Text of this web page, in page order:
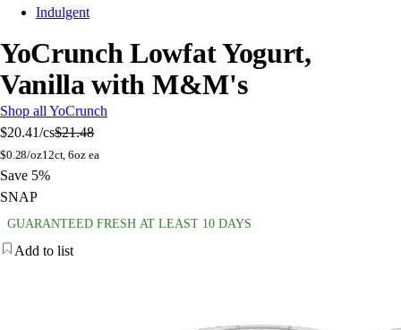
Indulgent
YoCrunch Lowfat Yogurt,
Vanilla with M&M's
Shop all YoCrunch
$20.41/cs$21.48
$0.28/oz12ct, 6oz ea
Save 5%
SNAP
GUARANTEED FRESH AT LEAST 10 DAYS
Add to list